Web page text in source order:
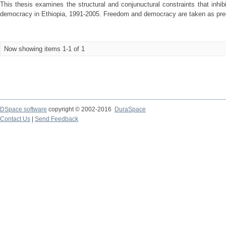
This thesis examines the structural and conjunuctural constraints that
democracy in Ethiopia, 1991-2005. Freedom and democracy are taken as
Now showing items 1-1 of 1
DSpace software copyright © 2002-2016
DuraSpace
Contact Us
Send Feedback